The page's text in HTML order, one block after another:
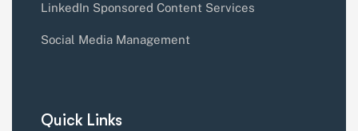
LinkedIn Sponsored Content Services
Social Media Management
Quick Links